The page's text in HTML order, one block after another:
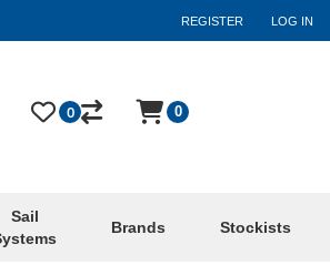
REGISTER LOG IN
Sail
Brands Stockists
0 0